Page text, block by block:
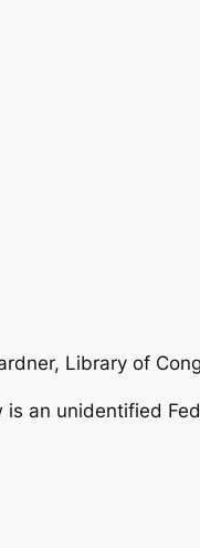
Library of
an unidentified